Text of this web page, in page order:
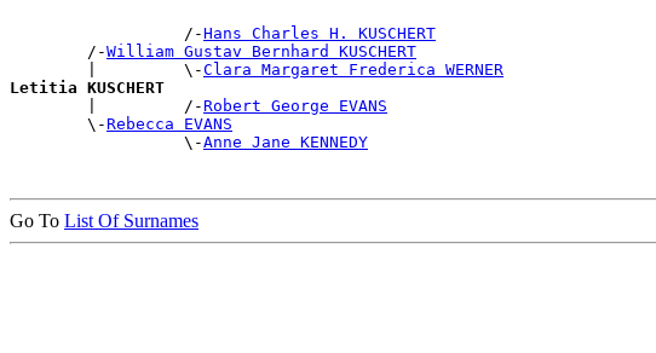
                  /-
Hans Charles H. KUSCHERT
        /-
William Gustav Bernhard KUSCHERT
        |         \-
Clara Margaret Frederica WERNER
Letitia KUSCHERT
|         /-Robert George EVANS
        \-
Rebecca EVANS
                  \-
Anne Jane KENNEDY
Go To List Of Surnames